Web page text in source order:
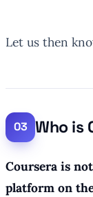
Let us then
Who is
Coursera is
platform on